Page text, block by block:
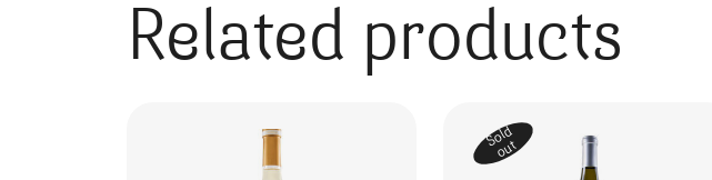
Related products
Sold
out